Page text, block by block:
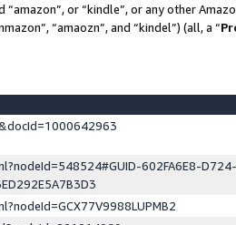
or “kindle”, or any other
“amaozn”, and “kindel”) (all, a “
602FA6E8-